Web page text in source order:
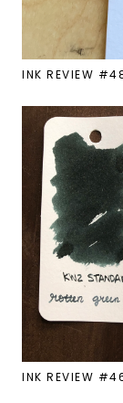
INK REVIEW
INK REVIEW